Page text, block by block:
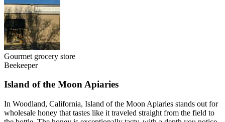
Gourmet grocery store
Beekeeper
Island of the Moon Apiaries
In Woodland, California, Island of the Moon Apiaries stands out for
wholesale honey that tastes like it traveled straight from the field to